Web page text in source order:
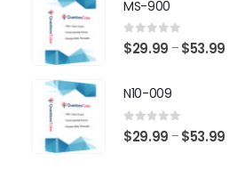
MS-900
0 out of 5
$29.99 – $53.99
N10-009
0 out of 5
$29.99 – $53.99